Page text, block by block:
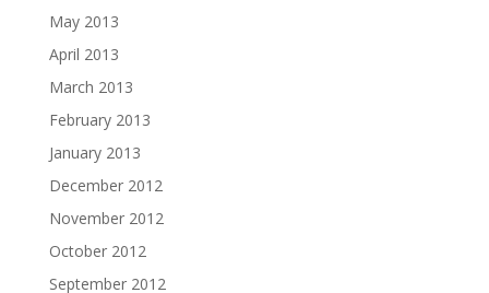
May 2013
April 2013
March 2013
February 2013
January 2013
December 2012
November 2012
October 2012
September 2012